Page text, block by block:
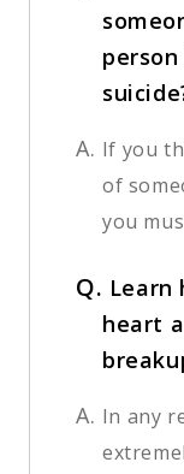
A. If you
of
you
Q. Learn
heart
A. In any